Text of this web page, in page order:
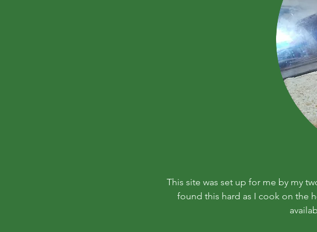
This site was set up for me by my
found this hard as I cook on the